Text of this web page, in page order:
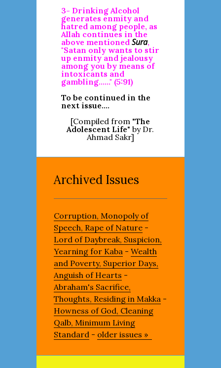
3- Drinking Alcohol
generates enmity and
hatred among people, as
Allah continues in the
above mentioned Sura,
"Satan only wants to stir
up enmity and jealousy
among you by means of
intoxicants and
gambling......" (5:91)
To be continued in the
next issue....
[Compiled from "The
Adolescent Life" by Dr.
Ahmad Sakr]
Archived Issues
Corruption, Monopoly of
Speech, Rape of Nature-
Lord of Daybreak, Suspicion,
Yearning for Kaba- Wealth
and Poverty, Superior Days,
Anguish of Hearts -
Abraham's Sacrifice,
Thoughts, Residing in Makka-
Howness of God, Cleaning
Qalb, Minimum Living
Standard- older issues »